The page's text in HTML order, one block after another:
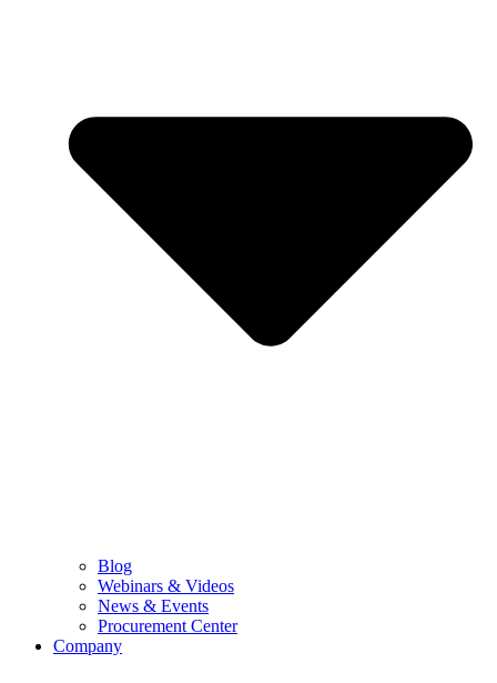
Blog
Webinars & Videos
News & Events
Procurement Center
Company